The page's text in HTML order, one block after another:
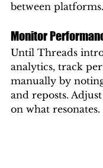
between platforms.
Monitor
Until Threads
analytics, track
manually by
and reposts.
on what resonates.